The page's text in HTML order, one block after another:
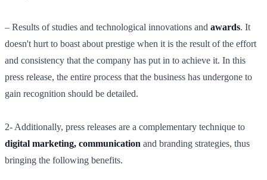
– Results of studies and technological innovations and awards. It
doesn't hurt to boast about prestige when it is the result of the effort
and consistency that the company has put in to achieve it. In this
press release, the entire process that the business has undergone to
gain recognition should be detailed.
2- Additionally, press releases are a complementary technique to
digital marketing, communication and branding strategies, thus
bringing the following benefits.